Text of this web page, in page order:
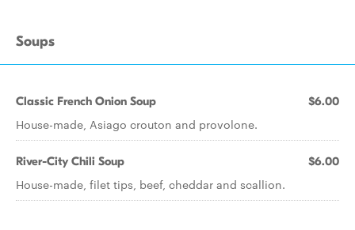
Soups
Classic French Onion Soup $6.00
House-made, Asiago crouton and provolone.
River-City Chili Soup $6.00
House-made, filet tips, beef, cheddar and scallion.